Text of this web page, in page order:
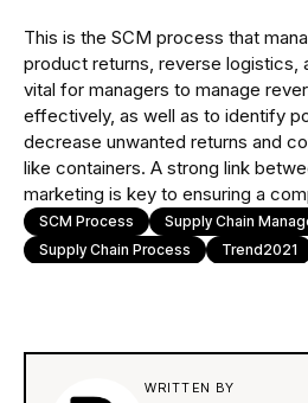
This is the SCM process that
product returns, reverse logistics,
vital for managers to manage
effectively, as well as to identify
decrease unwanted returns and
like containers. A strong link
marketing is key to ensuring a
SCM Process
Supply Chain
Supply Chain Process
Trend2021
WRITTEN BY